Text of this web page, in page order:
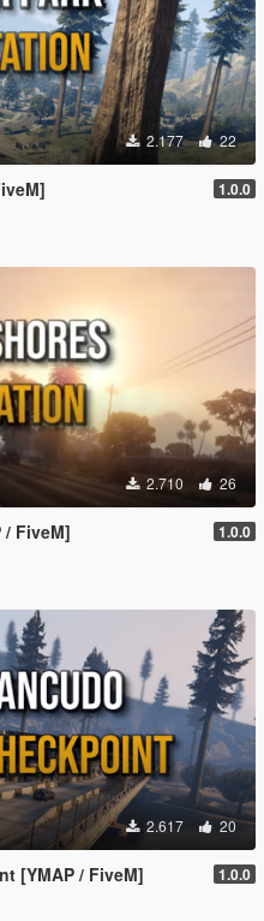
2.177 22
1.0.0
2.710 26
/ FiveM] 1.0.0
2.617 20
[YMAP / FiveM] 1.0.0